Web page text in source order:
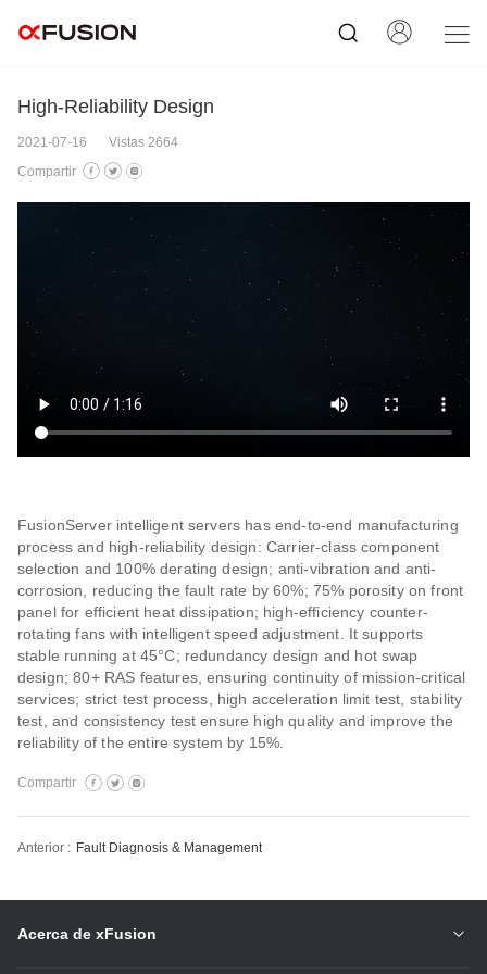
High-Reliability Design
2021-07-16
Vistas 2664
Compartir
FusionServer intelligent servers has end-to-end manufacturing
process and high-reliability design: Carrier-class component
selection and 100% derating design; anti-vibration and anti-
corrosion, reducing the fault rate by 60%; 75% porosity on front
panel for efficient heat dissipation; high-efficiency counter-
rotating fans with intelligent speed adjustment. It supports
stable running at 45°C; redundancy design and hot swap
design; 80+ RAS features, ensuring continuity of mission-critical
services; strict test process, high acceleration limit test, stability
test, and consistency test ensure high quality and improve the
reliability of the entire system by 15%.
Compartir
Anterior : Fault Diagnosis & Management
Acerca de xFusion